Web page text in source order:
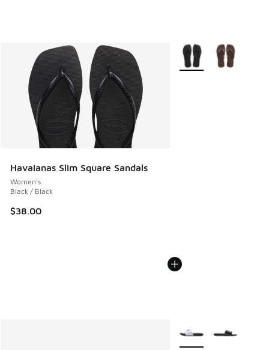
Havaianas Slim Square Sandals
Women's
Black / Black
$38.00
More Colors Available
More Colors Available